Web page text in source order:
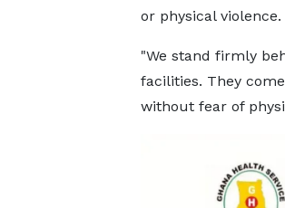
or physical violence.
"We stand firmly
facilities. They
without fear of